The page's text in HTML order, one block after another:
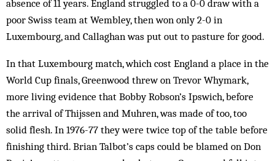
absence of 11 years. England struggled to a 0-0 draw with a
poor Swiss team at Wembley, then won only 2-0 in
Luxembourg, and Callaghan was put out to pasture for good.
In that Luxembourg match, which cost England a place in the
World Cup finals, Greenwood threw on Trevor Whymark,
more living evidence that Bobby Robson’s Ipswich, before
the arrival of Thijssen and Muhren, was made of too, too
solid flesh. In 1976-77 they were twice top of the table before
finishing third. Brian Talbot’s caps could be blamed on Don